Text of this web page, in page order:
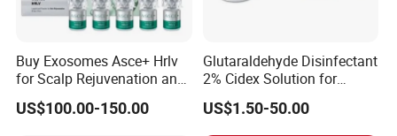
Buy Exosomes Asce+ Hrlv
for Scalp Rejuvenation and
Hair Loss Asce Scalp Hair
Rejuvenation Exosome Hair
US$100.00-150.00
Glutaraldehyde Disinfectant
2% Cidex Solution for
Medical Device Disinfectant
US$1.50-50.00